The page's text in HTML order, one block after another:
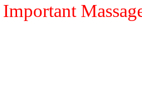
Important